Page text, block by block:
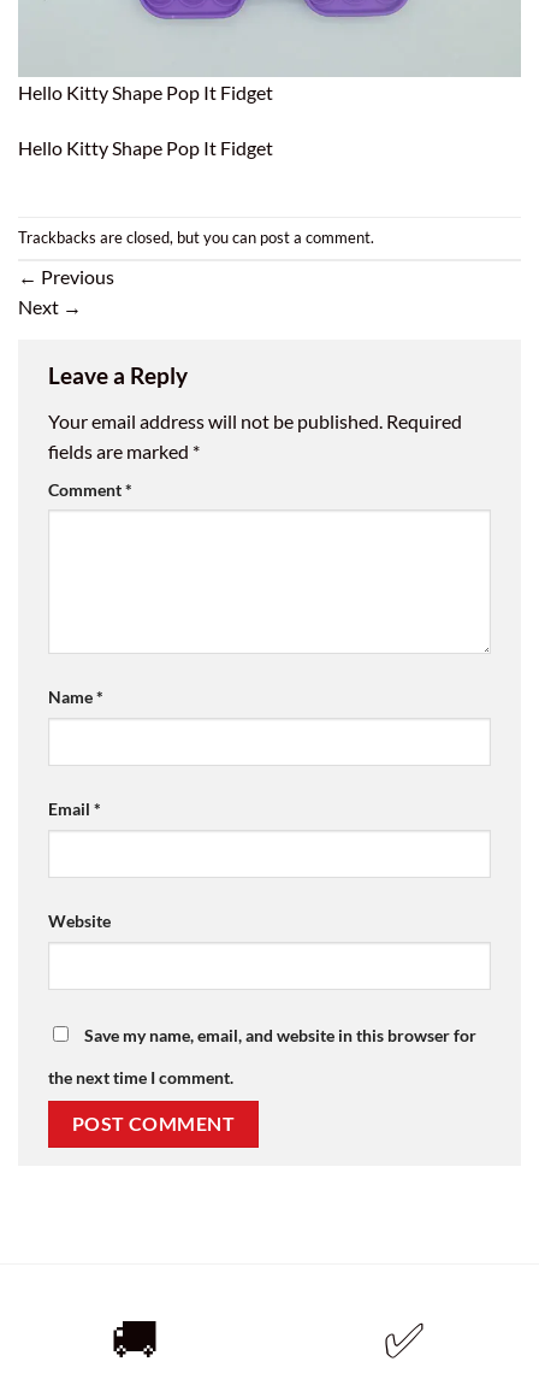
Hello Kitty Shape Pop It Fidget
Hello Kitty Shape Pop It Fidget
Trackbacks are closed, but you can post a comment.
← Previous
Next →
Leave a Reply
Your email address will not be published. Required
fields are marked *
Comment*
Name*
Email *
Website
Save my name, email, and website in this browser for
the next time I comment.
🚚 ✅